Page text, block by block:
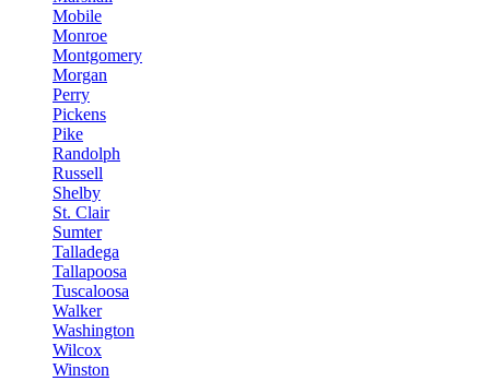
Mobile
Monroe
Montgomery
Morgan
Perry
Pickens
Pike
Randolph
Russell
Shelby
St. Clair
Sumter
Talladega
Tallapoosa
Tuscaloosa
Walker
Washington
Wilcox
Winston